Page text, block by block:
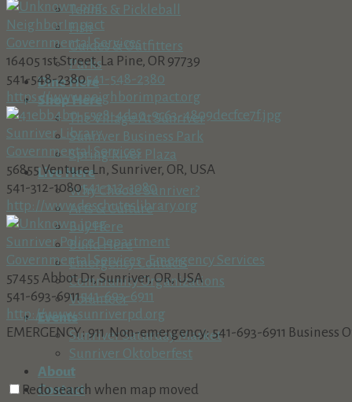
Tennis & Pickleball
Fish
Guides & Outfitters
Parks
Dine Here
Shop Here
The Village At Sunriver
Sunriver Business Park
Spring River Plaza
Live Here
Why Choose Sunriver?
Arts & Culture
Buy Here
Build Here
Emergency Contacts
Community Organizations
Volunteer
Events
Sunriver Saturday Market
Sunriver Oktoberfest
About
Contact
NeighborImpact
Governmental Services
16405 1st Street, La Pine, OR 97739
541-548-2380541-548-2380
https://www.neighborimpact.org
Sunriver Library
Governmental Services
56855 Venture Ln, Sunriver, OR, USA
541-312-1080541-312-1080
http://www.deschuteslibrary.org
Sunriver Police Department
Governmental Services Emergency Services
57455 Abbot Dr, Sunriver, OR, USA
541-693-6911541-693-6911
http://www.sunriverpd.org
EMERGENCY: 911 Non-emergency: 541-693-6911 Business
Redo search when map moved